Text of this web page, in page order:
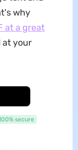
why
at a great
at your
secure